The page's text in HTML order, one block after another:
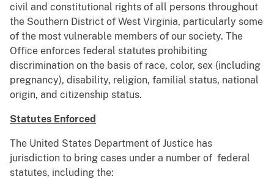
civil and constitutional rights of all persons throughout
the Southern District of West Virginia, particularly some
of the most vulnerable members of our society. The
Office enforces federal statutes prohibiting
discrimination on the basis of race, color, sex (including
pregnancy), disability, religion, familial status, national
origin, and citizenship status.
Statutes Enforced
The United States Department of Justice has
jurisdiction to bring cases under a number of federal
statutes, including the: